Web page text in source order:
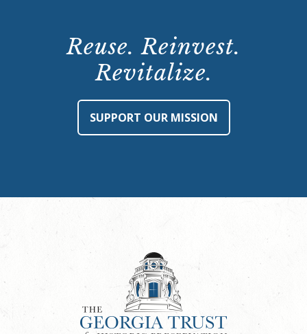
Reuse. Reinvest.
Revitalize.
SUPPORT OUR MISSION